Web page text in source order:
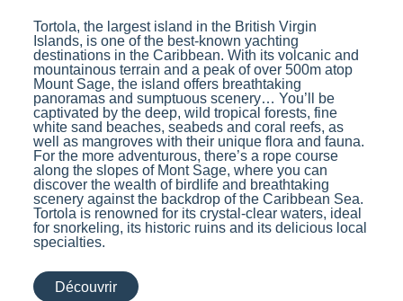
Tortola, the largest island in the British Virgin
Islands, is one of the best-known yachting
destinations in the Caribbean. With its volcanic and
mountainous terrain and a peak of over 500m atop
Mount Sage, the island offers breathtaking
panoramas and sumptuous scenery… You’ll be
captivated by the deep, wild tropical forests, fine
white sand beaches, seabeds and coral reefs, as
well as mangroves with their unique flora and fauna.
For the more adventurous, there’s a rope course
along the slopes of Mont Sage, where you can
discover the wealth of birdlife and breathtaking
scenery against the backdrop of the Caribbean Sea.
Tortola is renowned for its crystal-clear waters, ideal
for snorkeling, its historic ruins and its delicious local
specialties.
Découvrir